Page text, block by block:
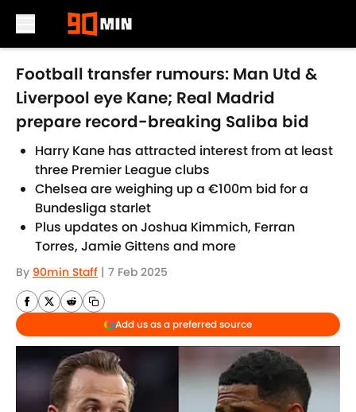
Skip to main content
Football transfer rumours: Man Utd &
Liverpool eye Kane; Real Madrid
prepare record-breaking Saliba bid
Harry Kane has attracted interest from at least
three Premier League clubs
Chelsea are weighing up a €100m bid for a
Bundesliga starlet
Plus updates on Joshua Kimmich, Ferran
Torres, Jamie Gittens and more
By 90min Staff | 7 Feb 2025
Add us as a preferred source